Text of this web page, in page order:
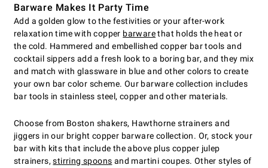
Barware Makes It Party Time
Add a golden glow to the festivities or your after-work
relaxation time with copper barwarethat holds the heat or
the cold. Hammered and embellished copper bar tools and
cocktail sippers add a fresh look to a boring bar, and they mix
and match with glassware in blue and other colors to create
your own bar color scheme. Our barware collection includes
bar tools in stainless steel, copper and other materials.
Choose from Boston shakers, Hawthorne strainers and
jiggers in our bright copper barware collection. Or, stock your
bar with kits that include the above plus copper julep
strainers,stirring spoons and martini coupes. Other styles of